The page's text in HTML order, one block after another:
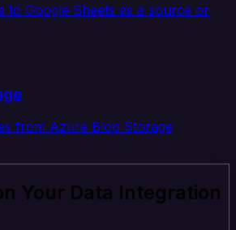
to Google Sheets as a source or
from Azure Blob Storage
Your Data Integration